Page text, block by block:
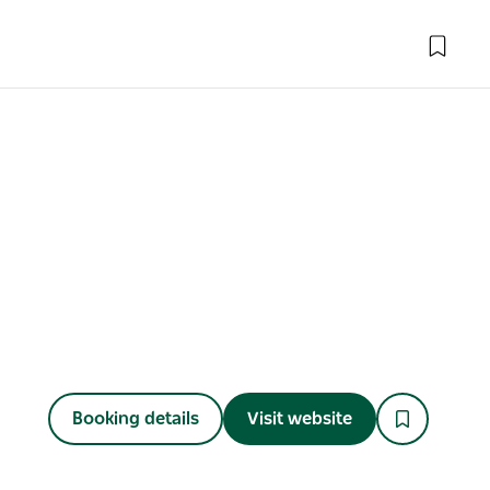
Booking details Visit website